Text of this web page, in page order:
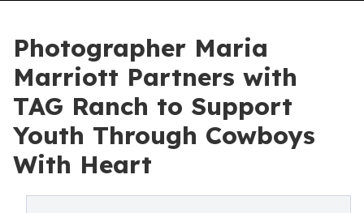
Photographer Maria
Marriott Partners with
TAG Ranch to Support
Youth Through Cowboys
With Heart